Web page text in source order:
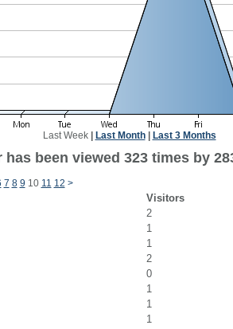
Last Week| Last Month| Last 3 Months
has been viewed 323 times by
7 8 9 10 11 12 >
Visitors
2
1
1
2
0
1
1
1